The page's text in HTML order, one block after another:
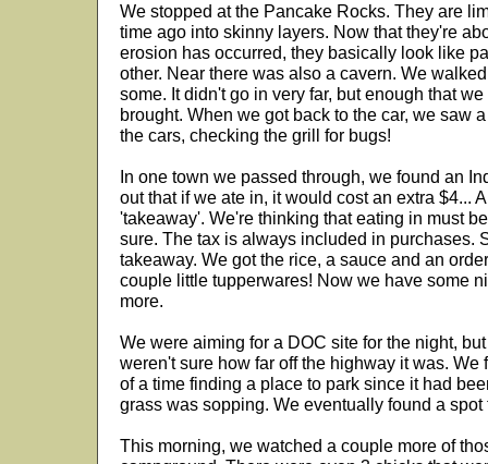
We stopped at the Pancake Rocks. They are
time ago into skinny layers. Now that they're
erosion has occurred, they basically look like
other. Near there was also a cavern. We
some. It didn't go in very far, but enough that
brought. When we got back to the car, we saw
the cars, checking the grill for bugs!
In one town we passed through, we found an
out that if we ate in, it would cost an extra $4...
'takeaway'. We're thinking that eating in must
sure. The tax is always included in purchases.
takeaway. We got the rice, a sauce and an
couple little tupperwares! Now we have some
more.
We were aiming for a DOC site for the night,
weren't sure how far off the highway it was.
of a time finding a place to park since it had
grass was sopping. We eventually found a spot
This morning, we watched a couple more of